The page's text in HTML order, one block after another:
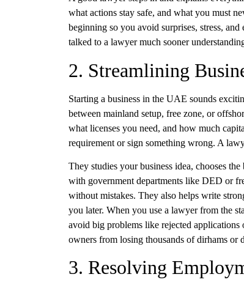
what actions stay safe, and what you must
beginning so you avoid surprises, stress,
talked to a lawyer much sooner
2. Streamlining
Starting a business in the UAE sounds
between mainland setup, free zone, or
what licenses you need, and how much
requirement or sign something wrong. A
They studies your business idea, chooses
with government departments like DED or
without mistakes. They also helps write
you later. When you use a lawyer from the
avoid big problems like rejected applications
owners from losing thousands of dirhams or
3. Resolving